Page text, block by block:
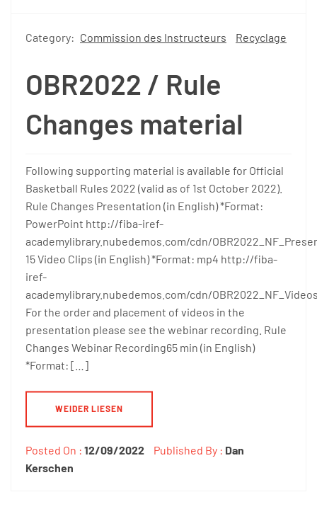
Category: Commission des Instructeurs Recyclage
OBR2022 / Rule
Changes material
Following supporting material is available for Official
Basketball Rules 2022 (valid as of 1st October 2022).
Rule Changes Presentation (in English) *Format:
PowerPoint http://fiba-iref-
academylibrary.nubedemos.com/cdn/
15 Video Clips (in English) *Format: mp4 http://fiba-
iref-
academylibrary.nubedemos.com/cdn/
For the order and placement of videos in the
presentation please see the webinar recording. Rule
Changes Webinar Recording65 min (in English)
*Format: […]
WEIDER LIESEN
Posted On : 12/09/2022 Published By : Dan
Kerschen